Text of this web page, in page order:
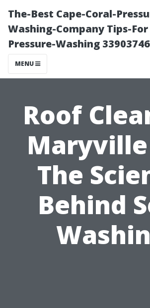
The-Best Cape-Coral-
Washing-Company Tips-
Pressure-Washing
MENU
Roof
Maryville
The
Behind